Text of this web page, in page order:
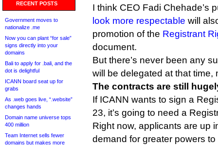
RECENT POSTS
Government moves to
nationalize .me
Now you can plant “for sale”
signs directly into your
domains
Bali to apply for .bali, and the
dot is delightful
ICANN board seat up for
grabs
As .web goes live, “.website”
changes hands
Domain name universe tops
400 million
Team Internet sells fewer
domains but makes more
I think CEO Fadi Chehade’s
look more respectable will
promotion of the Registrant
document.
But there’s never been any
will be delegated at that time,
The contracts are still
If ICANN wants to sign a
23, it’s going to need a
Right now, applicants are up
demand for greater powers